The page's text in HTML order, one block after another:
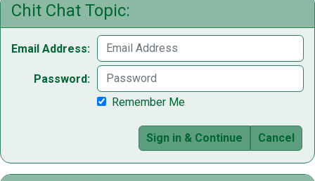
Chit Chat Topic:
Email Address:
Password:
Remember Me
Sign in & Continue Cancel